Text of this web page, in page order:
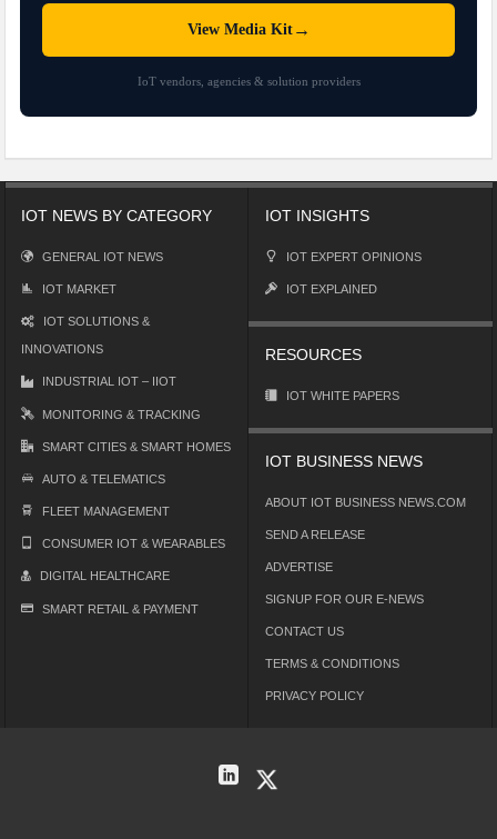
View Media Kit→
IoT vendors, agencies & solution providers
IOT NEWS BY CATEGORY
GENERAL IOT NEWS
IOT MARKET
IOT SOLUTIONS &
INNOVATIONS
INDUSTRIAL IOT – IIOT
MONITORING & TRACKING
SMART CITIES & SMART HOMES
AUTO & TELEMATICS
FLEET MANAGEMENT
CONSUMER IOT & WEARABLES
DIGITAL HEALTHCARE
SMART RETAIL & PAYMENT
IOT INSIGHTS
IOT EXPERT OPINIONS
IOT EXPLAINED
RESOURCES
IOT WHITE PAPERS
IOT BUSINESS NEWS
ABOUT IOT BUSINESS NEWS.COM
SEND A RELEASE
ADVERTISE
SIGNUP FOR OUR E-NEWS
CONTACT US
TERMS & CONDITIONS
PRIVACY POLICY